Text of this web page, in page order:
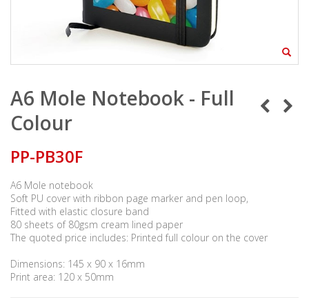
A6 Mole Notebook - Full
Colour
PP-PB30F
A6 Mole notebook
Soft PU cover with ribbon page marker and pen loop,
Fitted with elastic closure band
80 sheets of 80gsm cream lined paper
The quoted price includes: Printed full colour on the cover
Dimensions: 145 x 90 x 16mm
Print area: 120 x 50mm